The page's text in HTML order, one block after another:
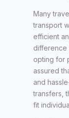
Many
transport
efficient
difference
opting for
assured
and
transfers,
fit